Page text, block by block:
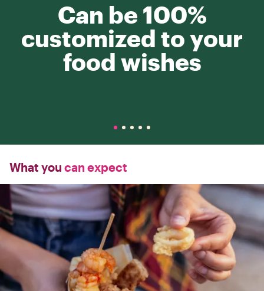
Can be 100%
customized to your
food wishes
What you can expect